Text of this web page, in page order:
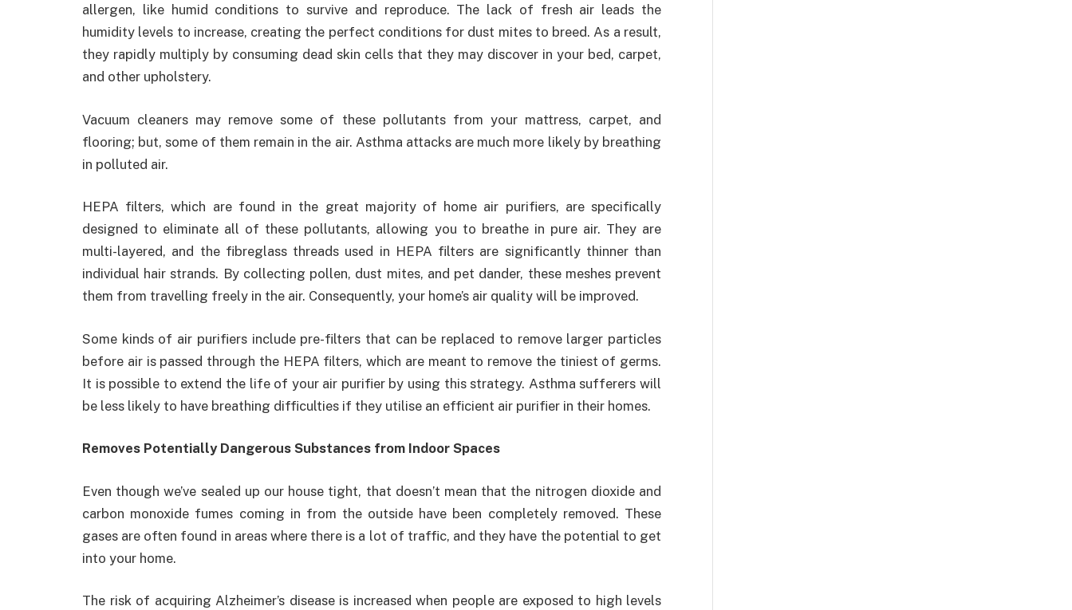
allergen, like humid conditions to survive and reproduce. The lack of fresh air leads the
humidity levels to increase, creating the perfect conditions for dust mites to breed. As a result,
they rapidly multiply by consuming dead skin cells that they may discover in your bed, carpet,
and other upholstery.
Vacuum cleaners may remove some of these pollutants from your mattress, carpet, and
flooring; but, some of them remain in the air. Asthma attacks are much more likely by breathing
in polluted air.
HEPA filters, which are found in the great majority of home air purifiers, are specifically
designed to eliminate all of these pollutants, allowing you to breathe in pure air. They are
multi-layered, and the fibreglass threads used in HEPA filters are significantly thinner than
individual hair strands. By collecting pollen, dust mites, and pet dander, these meshes prevent
them from travelling freely in the air. Consequently, your home’s air quality will be improved.
Some kinds of air purifiers include pre-filters that can be replaced to remove larger particles
before air is passed through the HEPA filters, which are meant to remove the tiniest of germs.
It is possible to extend the life of your air purifier by using this strategy. Asthma sufferers will
be less likely to have breathing difficulties if they utilise an efficient air purifier in their homes.
Removes Potentially Dangerous Substances from Indoor Spaces
Even though we’ve sealed up our house tight, that doesn’t mean that the nitrogen dioxide and
carbon monoxide fumes coming in from the outside have been completely removed. These
gases are often found in areas where there is a lot of traffic, and they have the potential to get
into your home.
The risk of acquiring Alzheimer’s disease is increased when people are exposed to high levels